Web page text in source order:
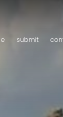
submit